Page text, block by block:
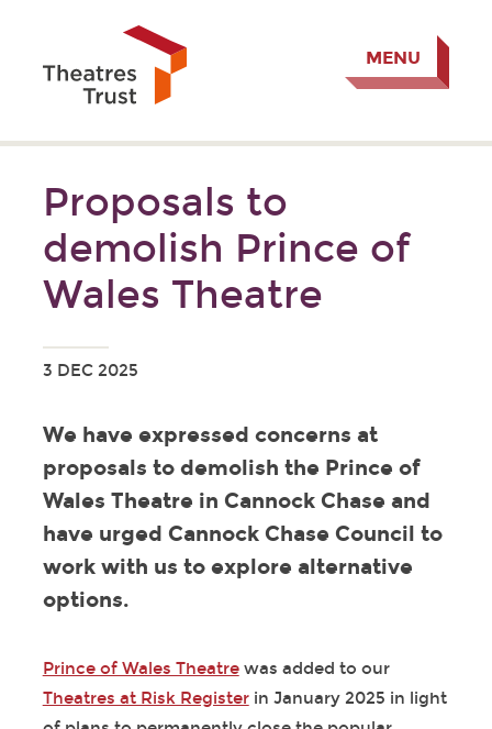
MENU
Proposals to
demolish Prince of
Wales Theatre
3 DEC 2025
We have expressed concerns at
proposals to demolish the Prince of
Wales Theatre in Cannock Chase and
have urged Cannock Chase Council to
work with us to explore alternative
options.
Prince of Wales Theatrewas added to our
Theatres at Risk Registerin January 2025 in light